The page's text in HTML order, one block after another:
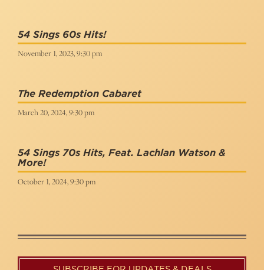
54 Sings 60s Hits!
November 1, 2023, 9:30 pm
The Redemption Cabaret
March 20, 2024, 9:30 pm
54 Sings 70s Hits, Feat. Lachlan Watson &
More!
October 1, 2024, 9:30 pm